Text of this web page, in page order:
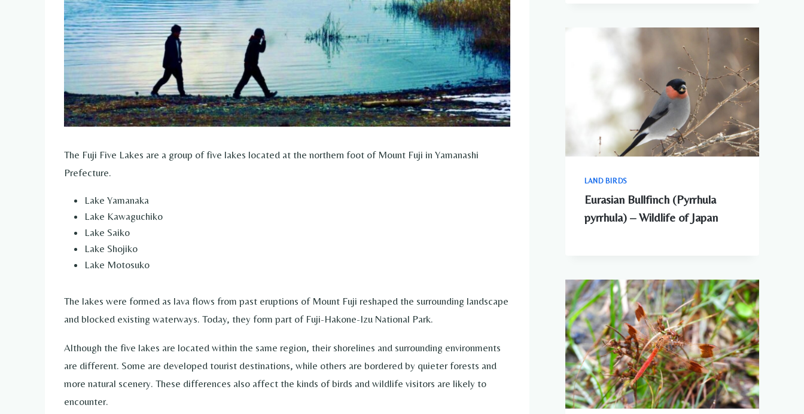
The Fuji Five Lakes are a group of five lakes located at the northern foot of Mount Fuji in Yamanashi
Prefecture.
Lake Yamanaka
Lake Kawaguchiko
Lake Saiko
Lake Shojiko
Lake Motosuko
The lakes were formed as lava flows from past eruptions of Mount Fuji reshaped the surrounding landscape
and blocked existing waterways. Today, they form part of Fuji-Hakone-Izu National Park.
Although the five lakes are located within the same region, their shorelines and surrounding environments
are different. Some are developed tourist destinations, while others are bordered by quieter forests and
more natural scenery. These differences also affect the kinds of birds and wildlife visitors are likely to
encounter.
LAND BIRDS
Eurasian Bullfinch (Pyrrhula
pyrrhula) – Wildlife of Japan